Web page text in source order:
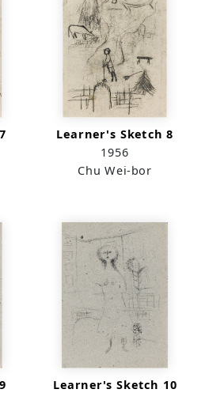
Learner's Sketch 8
1956
Chu Wei-bor
Learner's Sketch 10